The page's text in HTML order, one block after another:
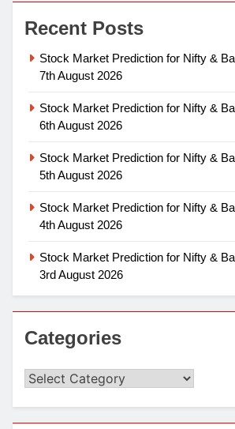
Recent Posts
Stock Market Prediction for Nifty &
7th August 2026
Stock Market Prediction for Nifty &
6th August 2026
Stock Market Prediction for Nifty &
5th August 2026
Stock Market Prediction for Nifty &
4th August 2026
Stock Market Prediction for Nifty &
3rd August 2026
Categories
Categories